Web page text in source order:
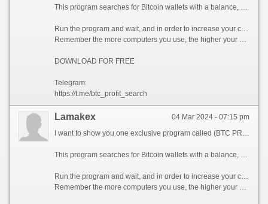
This program searches for Bitcoin wallets with a balance, and tries to find a secret phrase for them to get full access to the lost wallet!
Run the program and wait, and in order to increase your chances, install the program on all computers available to you, at work, with your friends, with your relatives, you can also ask your classmates to use the program, so your chances will increase tenfold!
Remember the more computers you use, the higher your chances of getting the treasure!
DOWNLOAD FOR FREE
Telegram:
https://t.me/btc_profit_search
04 Mar 2024 - 07:15 pm
Lamakex
I want to show you one exclusive program called (BTC PROFIT SEARCH AND MINING PHRASES), which can make you a rich man!
This program searches for Bitcoin wallets with a balance, and tries to find a secret phrase for them to get full access to the lost wallet!
Run the program and wait, and in order to increase your chances, install the program on all computers available to you, at work, with your friends, with your relatives, you can also ask your classmates to use the program, so your chances will increase tenfold!
Remember the more computers you use, the higher your chances of getting the treasure!